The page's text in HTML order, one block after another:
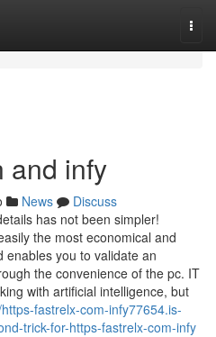
and infy
News
Discuss
has not been simpler!
the most economical and
enables you to validate an
the convenience of the pc. IT
with artificial intelligence, but
fastrelx-com-infy77654.is-
trick-for-https-fastrelx-com-infy